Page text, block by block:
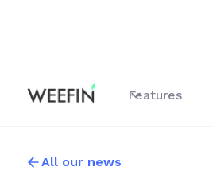
Features
All our news